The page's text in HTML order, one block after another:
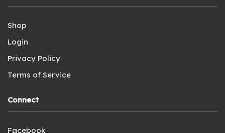
Shop
Login
Privacy Policy
Terms of Service
Connect
Facebook